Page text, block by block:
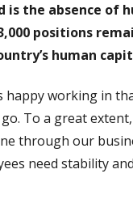
the absence of
positions
human
working in
To a great
through our
need stability